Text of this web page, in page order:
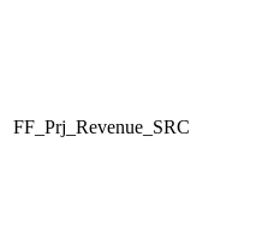
FF_Prj_Revenue_SRC